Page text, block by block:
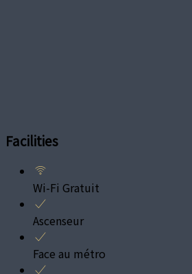
Facilities
Wi-Fi Gratuit
Ascenseur
Face au métro